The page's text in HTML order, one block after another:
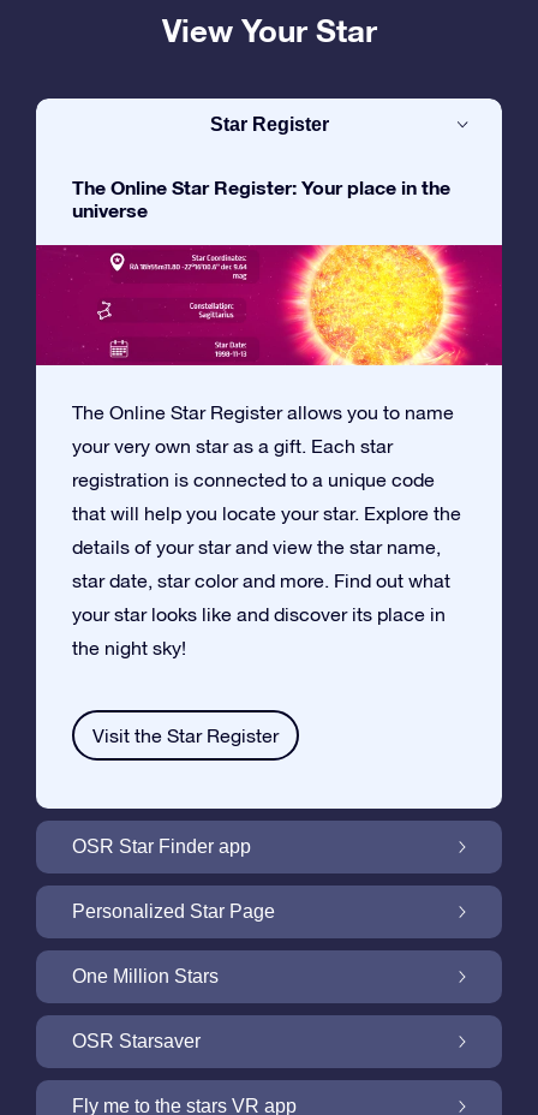
View Your Star
Star Register
The Online Star Register: Your place in the
universe
The Online Star Register allows you to name
your very own star as a gift. Each star
registration is connected to a unique code
that will help you locate your star. Explore the
details of your star and view the star name,
star date, star color and more. Find out what
your star looks like and discover its place in
the night sky!
Visit the Star Register
OSR Star Finder app
Locate Your Own Star in the Night Sky with
Personalized Star Page
Personalize your Star Gift with the free Star
One Million Stars
One Million Stars: Explore Our Galactic
OSR Starsaver
Light up your screen with the OSR
Fly me to the stars VR app